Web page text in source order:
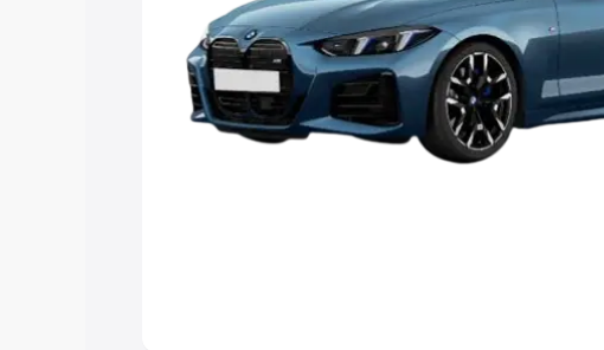
Explore Cars by Seating Capacity
Best 5 Seater Cars |Best 6 Seater Cars |Best
Seater Cars|Best 9 Seater Cars